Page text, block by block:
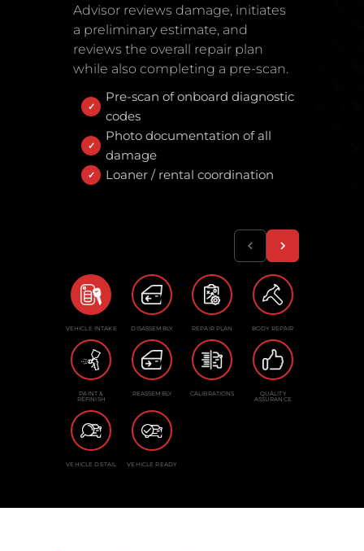
Advisor reviews damage, initiates
a preliminary estimate, and
reviews the overall repair plan
while also completing a pre-scan.
Pre-scan of onboard diagnostic
codes
Photo documentation of all
damage
Loaner / rental coordination
VEHICLE INTAKE DISASSEMBLY REPAIR PLAN BODY REPAIR
PAINT &
REFINISH
REASSEMBLY CALIBRATIONS QUALITY
ASSURANCE
VEHICLE DETAIL VEHICLE READY